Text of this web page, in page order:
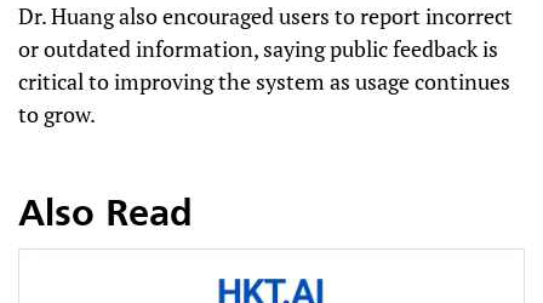
Dr. Huang also encouraged users to report incorrect
or outdated information, saying public feedback is
critical to improving the system as usage continues
to grow.
Also Read